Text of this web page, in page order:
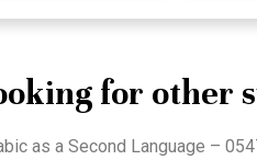
for other
as a Second Language –